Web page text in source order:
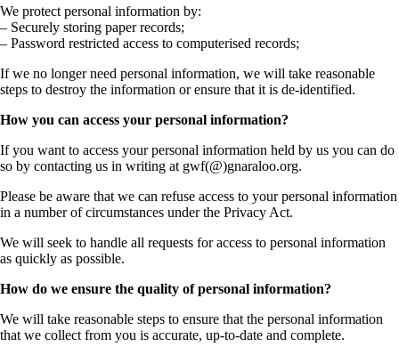
We protect personal information by:
– Securely storing paper records;
– Password restricted access to computerised records;
If we no longer need personal information, we will take reasonable
steps to destroy the information or ensure that it is de-identified.
How you can access your personal information?
If you want to access your personal information held by us you can do
so by contacting us in writing at gwf(@)gnaraloo.org.
Please be aware that we can refuse access to your personal information
in a number of circumstances under the Privacy Act.
We will seek to handle all requests for access to personal information
as quickly as possible.
How do we ensure the quality of personal information?
We will take reasonable steps to ensure that the personal information
that we collect from you is accurate, up-to-date and complete.